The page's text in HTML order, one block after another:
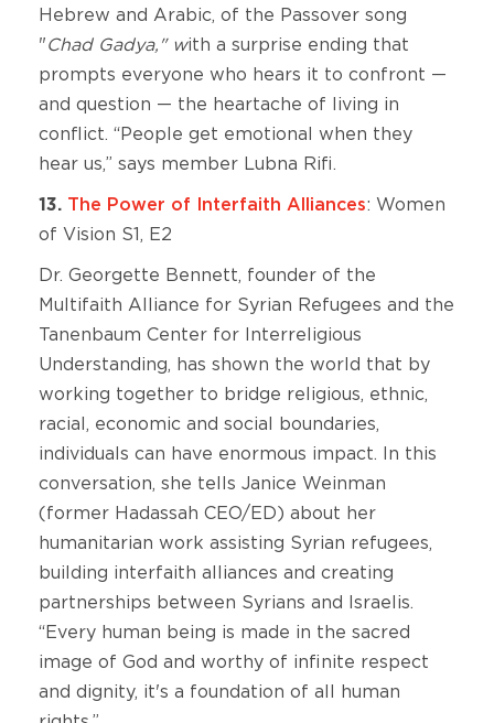
Hebrew and Arabic, of the Passover song
"Chad Gadya," with a surprise ending that
prompts everyone who hears it to confront —
and question — the heartache of living in
conflict. “People get emotional when they
hear us,” says member Lubna Rifi.
13. The Power of Interfaith Alliances: Women
of Vision S1, E2
Dr. Georgette Bennett, founder of the
Multifaith Alliance for Syrian Refugees and the
Tanenbaum Center for Interreligious
Understanding, has shown the world that by
working together to bridge religious, ethnic,
racial, economic and social boundaries,
individuals can have enormous impact. In this
conversation, she tells Janice Weinman
(former Hadassah CEO/ED) about her
humanitarian work assisting Syrian refugees,
building interfaith alliances and creating
partnerships between Syrians and Israelis.
“Every human being is made in the sacred
image of God and worthy of infinite respect
and dignity, it's a foundation of all human